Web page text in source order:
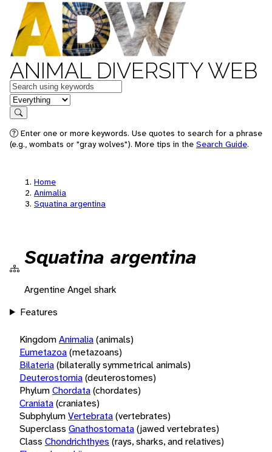
ANIMAL DIVERSITY WEB
Keywords
in feature
Search
Enter one or more keywords. Use quotes to search for a phrase
(e.g., wombats or "gray wolves"). More tips in the Search Guide.
Home
Animalia
Squatina argentina
Squatina argentina
Argentine Angel shark
Features
KingdomAnimalia(animals)
Eumetazoa(metazoans)
Bilateria(bilaterally symmetrical animals)
Deuterostomia(deuterostomes)
PhylumChordata(chordates)
Craniata(craniates)
SubphylumVertebrata(vertebrates)
Superclass Gnathostomata(jawed vertebrates)
Class Chondrichthyes (rays, sharks, and relatives)